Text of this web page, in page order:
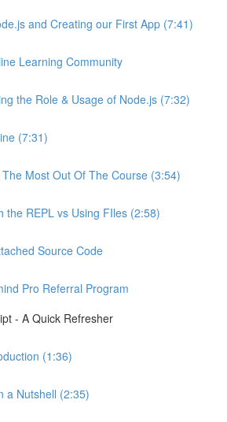
and Creating our First App (7:41)
Learning Community
the Role & Usage of Node.js (7:32)
(7:31)
Most Out Of The Course (3:54)
the REPL vs Using FIles (2:58)
Source Code
Pro Referral Program
- A Quick Refresher
(1:36)
a Nutshell (2:35)